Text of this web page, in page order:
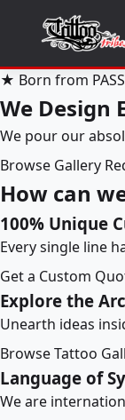
★ Born from
We Design
We pour our
Browse Gallery
How can
100% Unique
Every single line
Get a Custom
Explore the
Unearth ideas
Browse Tattoo
Language of
We are